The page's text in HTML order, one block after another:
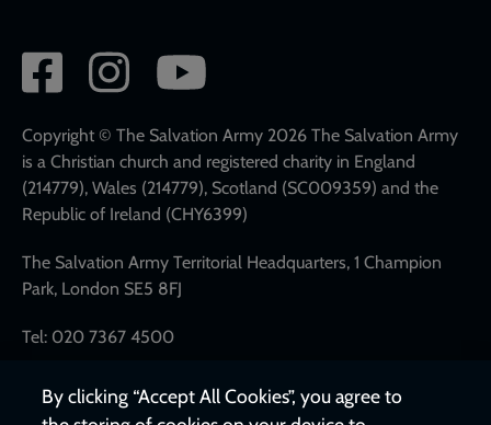
Social
network
links
Copyright © The Salvation Army 2026 The Salvation Army
is a Christian church and registered charity in England
(214779), Wales (214779), Scotland (SC009359) and the
Republic of Ireland (CHY6399)
The Salvation Army Territorial Headquarters, 1 Champion
Park, London SE5 8FJ
Tel: 020 7367 4500
By clicking “Accept All Cookies”, you agree to